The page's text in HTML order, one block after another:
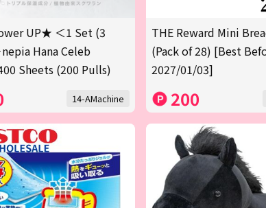
UP★ ＜1 Set (3
Hana Celeb
Sheets (200 Pulls)
14-AMachine
THE Reward Mini
(Pack of 28) [Best
2027/01/03]
200